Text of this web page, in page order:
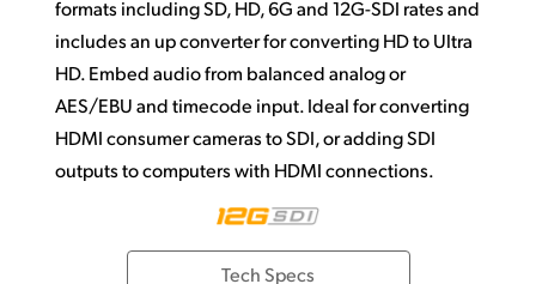
formats including SD, HD, 6G and 12G-SDI rates and
includes an up converter for converting HD to Ultra
HD. Embed audio from balanced analog or
AES/EBU and timecode input. Ideal for converting
HDMI consumer cameras to SDI, or adding SDI
outputs to computers with HDMI connections.
Tech Specs